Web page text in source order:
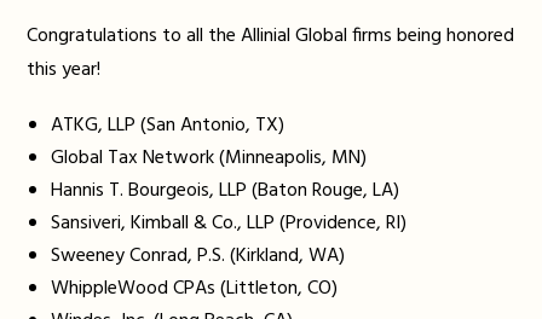
Congratulations to all the Allinial Global firms being honored
this year!
ATKG, LLP (San Antonio, TX)
Global Tax Network (Minneapolis, MN)
Hannis T. Bourgeois, LLP (Baton Rouge, LA)
Sansiveri, Kimball & Co., LLP (Providence, RI)
Sweeney Conrad, P.S. (Kirkland, WA)
WhippleWood CPAs (Littleton, CO)